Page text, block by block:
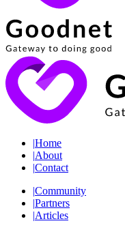
|Home
|About
|Contact
|Community
|Partners
|Articles